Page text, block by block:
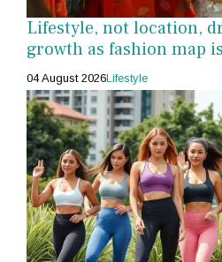
Lifestyle, not location,
growth as fashion map
04 August 2026Lifestyle